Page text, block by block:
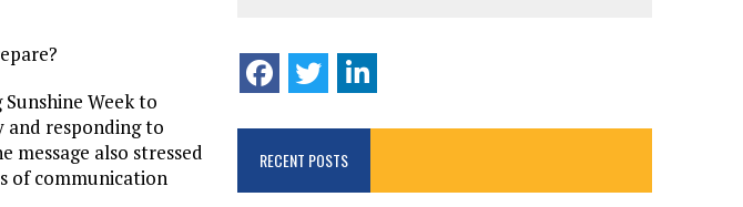
Week to
and responding to
message also stressed
of communication
RECENT POSTS